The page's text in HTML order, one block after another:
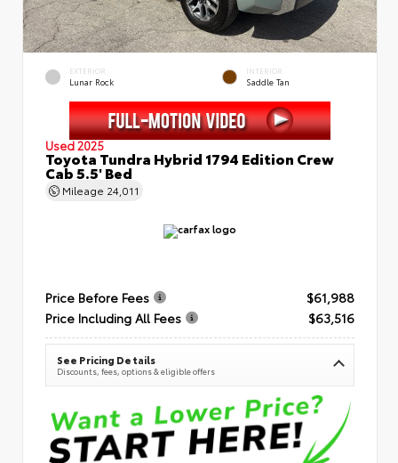
EXTERIOR
Lunar Rock
INTERIOR
Saddle Tan
Used 2025
Toyota Tundra Hybrid 1794 Edition Crew
Cab 5.5' Bed
Mileage 24,011
Price Before Fees
$61,988
Price Including All Fees
$63,516
See Pricing Details
Discounts, fees, options & eligible offers